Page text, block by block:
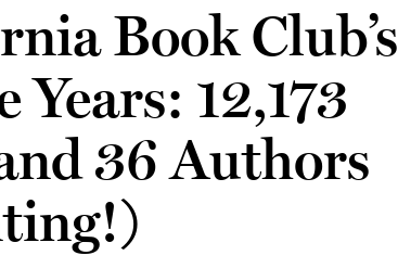
Book Club’s
12,173
36 Authors